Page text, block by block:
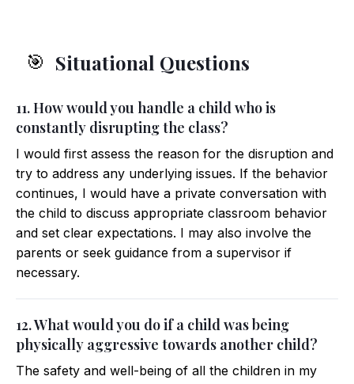
🎯 Situational Questions
11. How would you handle a child who is
constantly disrupting the class?
I would first assess the reason for the disruption and
try to address any underlying issues. If the behavior
continues, I would have a private conversation with
the child to discuss appropriate classroom behavior
and set clear expectations. I may also involve the
parents or seek guidance from a supervisor if
necessary.
12. What would you do if a child was being
physically aggressive towards another child?
The safety and well-being of all the children in my